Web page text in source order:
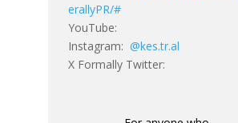
erallyPR/#
YouTube:
Instagram: @kes.tr.al
X Formally Twitter: